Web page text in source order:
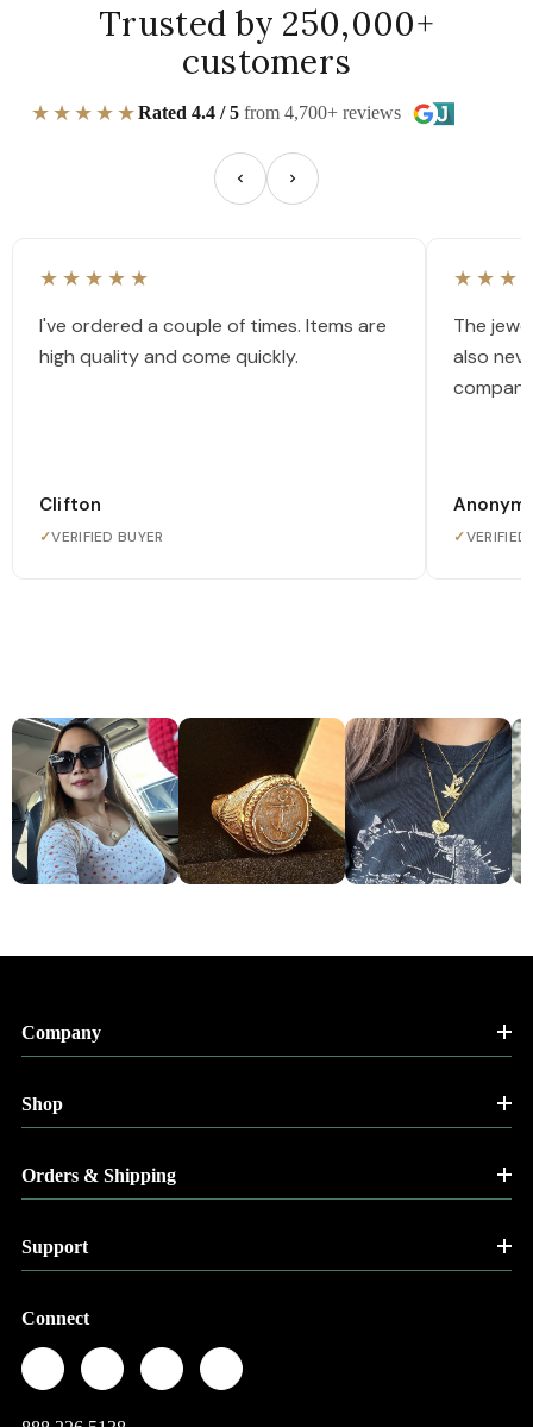
Trusted by 250,000+
customers
★★★★★Rated 4.4 / 5 from 4,700+ reviews
★★★★★
I've ordered a couple of times. Items are
high quality and come quickly.
Clifton
✓VERIFIED BUYER
The
also
✓VERIFIED
Company
Shop
Orders & Shipping
Support
Connect